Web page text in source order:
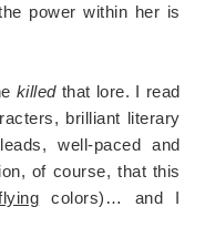
power within her is
killedthat lore. I read
brilliant literary
well-paced and
of course, that this
colors)… and I